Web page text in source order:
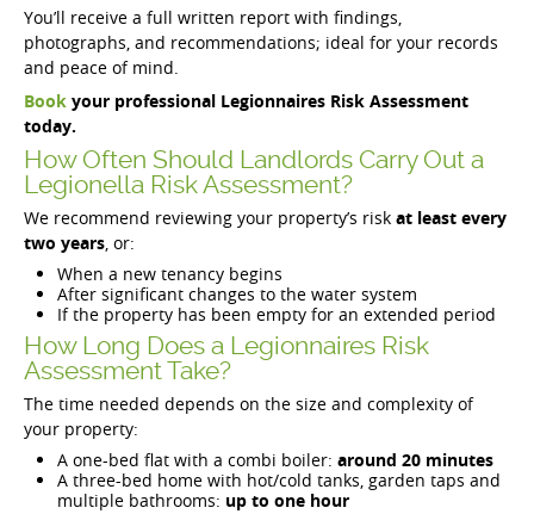
You’ll receive a full written report with findings,
photographs, and recommendations; ideal for your records
and peace of mind.
Book your professional Legionnaires Risk Assessment
today.
How Often Should Landlords Carry Out a
Legionella Risk Assessment?
We recommend reviewing your property’s risk at least every
two years, or:
When a new tenancy begins
After significant changes to the water system
If the property has been empty for an extended period
How Long Does a Legionnaires Risk
Assessment Take?
The time needed depends on the size and complexity of
your property:
A one-bed flat with a combi boiler: around 20 minutes
A three-bed home with hot/cold tanks, garden taps and
multiple bathrooms: up to one hour